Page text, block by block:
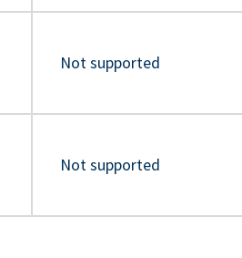
Not supported
Not supported